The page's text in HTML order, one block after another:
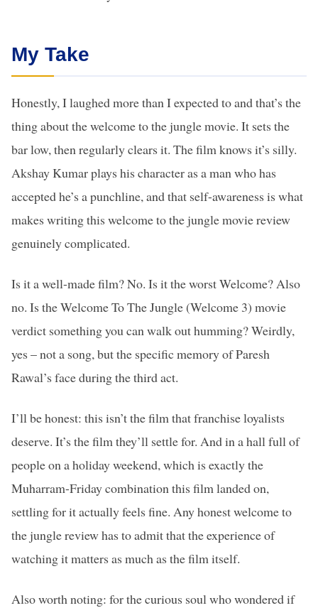
My Take
Honestly, I laughed more than I expected to and that’s the
thing about the welcome to the jungle movie. It sets the
bar low, then regularly clears it. The film knows it’s silly.
Akshay Kumar plays his character as a man who has
accepted he’s a punchline, and that self-awareness is what
makes writing this welcome to the jungle movie review
genuinely complicated.
Is it a well-made film? No. Is it the worst Welcome? Also
no. Is the Welcome To The Jungle (Welcome 3) movie
verdict something you can walk out humming? Weirdly,
yes – not a song, but the specific memory of Paresh
Rawal’s face during the third act.
I’ll be honest: this isn’t the film that franchise loyalists
deserve. It’s the film they’ll settle for. And in a hall full of
people on a holiday weekend, which is exactly the
Muharram-Friday combination this film landed on,
settling for it actually feels fine. Any honest welcome to
the jungle review has to admit that the experience of
watching it matters as much as the film itself.
Also worth noting: for the curious soul who wondered if